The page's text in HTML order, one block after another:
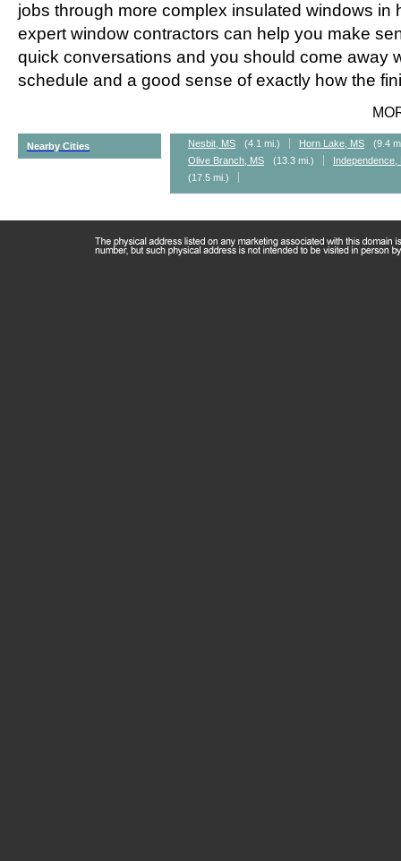
jobs through more complex insulated windows in
expert window contractors can help you make
quick conversations and you should come away
schedule and a good sense of exactly how the
Nearby Cities Nesbit, MS (4.1 mi.) Horn Lake, MS
(9.4
Olive Branch, MS
(13.3 mi.)
Independence,
(17.5 mi.)